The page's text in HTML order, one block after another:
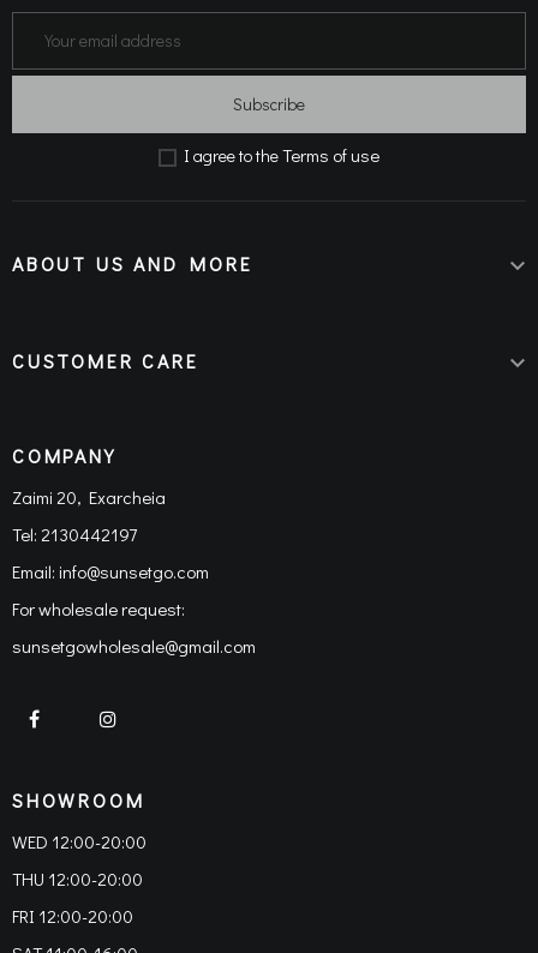
Subscribe
Ι agree to theTerms of use
ABOUT US AND MORE 
CUSTOMER CARE 
COMPANY
Zaimi 20, Exarcheia
Tel: 2130442197
Email: info@sunsetgo.com
For wholesale request:
sunsetgowholesale@gmail.com
SHOWROOM
WED 12:00-20:00
THU 12:00-20:00
FRI 12:00-20:00